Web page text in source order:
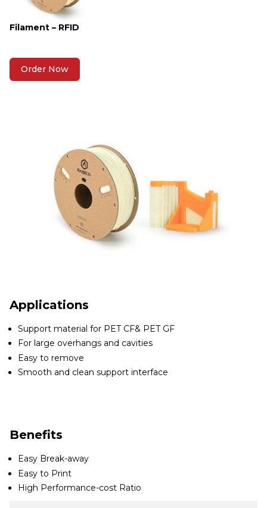
Filament – RFID
Order Now
Applications
Support material for PET CF& PET GF
For large overhangs and cavities
Easy to remove
Smooth and clean support interface
Benefits
Easy Break-away
Easy to Print
High Performance-cost Ratio